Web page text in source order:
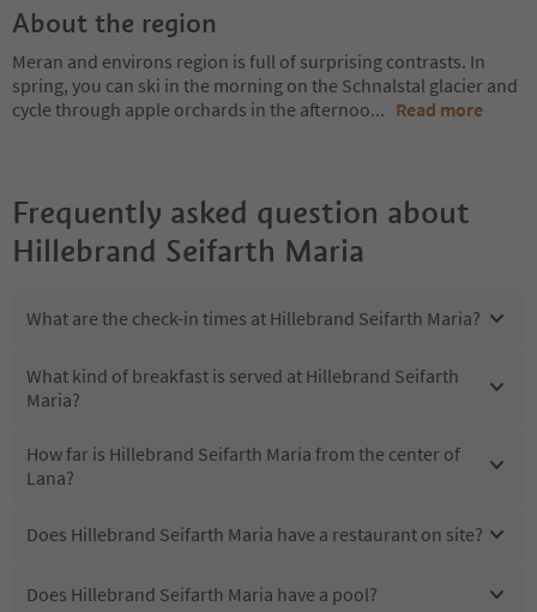
About the region
Meran and environs region is full of surprising contrasts. In
spring, you can ski in the morning on the Schnalstal glacier and
cycle through apple orchards in the afternoo... Read more
Frequently asked question about
Hillebrand Seifarth Maria
What are the check-in times at Hillebrand Seifarth Maria?
What kind of breakfast is served at Hillebrand Seifarth
Maria?
How far is Hillebrand Seifarth Maria from the center of
Lana?
Does Hillebrand Seifarth Maria have a restaurant on site?
Does Hillebrand Seifarth Maria have a pool?